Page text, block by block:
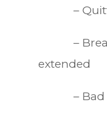
–
–
extended
– Bad